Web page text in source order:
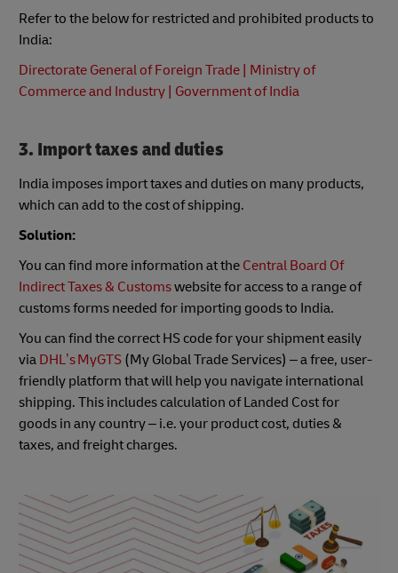
Refer to the below for restricted and prohibited products to
India:
Directorate General of Foreign Trade | Ministry of
Commerce and Industry | Government of India
3. Import taxes and duties
India imposes import taxes and duties on many products,
which can add to the cost of shipping.
Solution:
You can find more information at the Central Board Of
Indirect Taxes & Customswebsite for access to a range of
customs forms needed for importing goods to India.
You can find the correct HS code for your shipment easily
via DHL’s MyGTS (My Global Trade Services) – a free, user-
friendly platform that will help you navigate international
shipping. This includes calculation of Landed Cost for
goods in any country – i.e. your product cost, duties &
taxes, and freight charges.